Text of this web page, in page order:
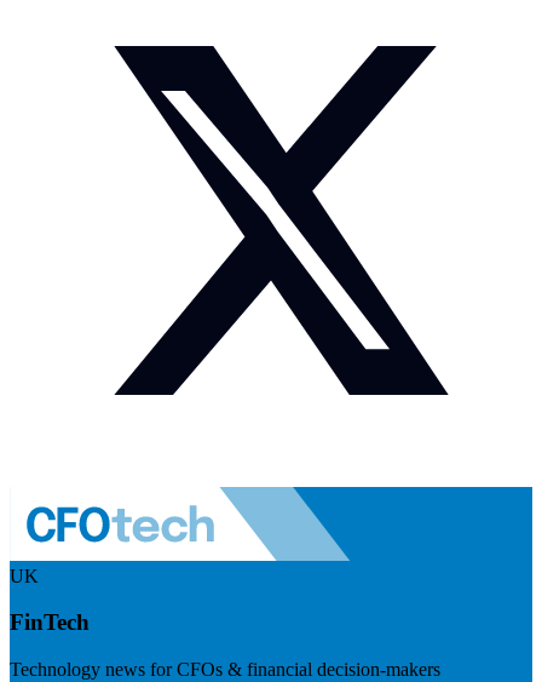
UK
FinTech
Technology news for CFOs & financial decision-makers